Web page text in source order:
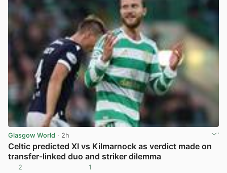
Glasgow World · 2h
Celtic predicted XI vs Kilmarnock as verdict made on
transfer-linked duo and striker dilemma
2 1